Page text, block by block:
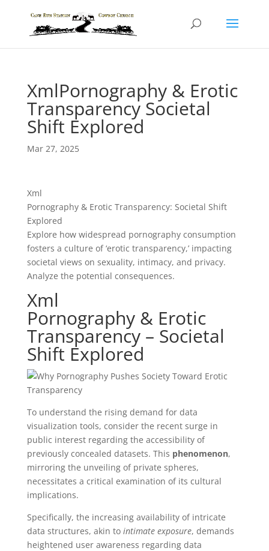
XmlPornography & Erotic
Transparency Societal
Shift Explored
Mar 27, 2025
Xml
Pornography & Erotic Transparency: Societal Shift
Explored
Explore how widespread pornography consumption
fosters a culture of ‘erotic transparency,’ impacting
societal views on sexuality, intimacy, and privacy.
Analyze the potential consequences.
Xml
Pornography & Erotic
Transparency – Societal
Shift Explored
To understand the rising demand for data
visualization tools, consider the recent surge in
public interest regarding the accessibility of
previously concealed datasets. This phenomenon,
mirroring the unveiling of private spheres,
necessitates a critical examination of its cultural
implications.
Specifically, the increasing availability of intricate
data structures, akin to intimate exposure, demands
heightened user awareness regarding data